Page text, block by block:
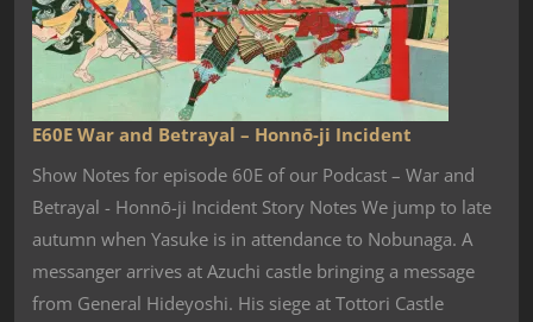
E60E War and Betrayal – Honnō-ji Incident
Show Notes for episode 60E of our Podcast – War and
Betrayal - Honnō-ji Incident Story Notes We jump to late
autumn when Yasuke is in attendance to Nobunaga. A
messanger arrives at Azuchi castle bringing a message
from General Hideyoshi. His siege at Tottori Castle